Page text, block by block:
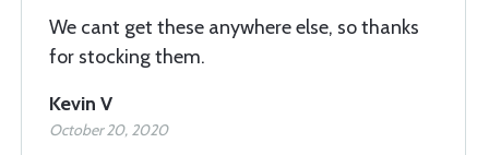
We cant get these anywhere else, so thanks
for stocking them.
Kevin V
October 20, 2020